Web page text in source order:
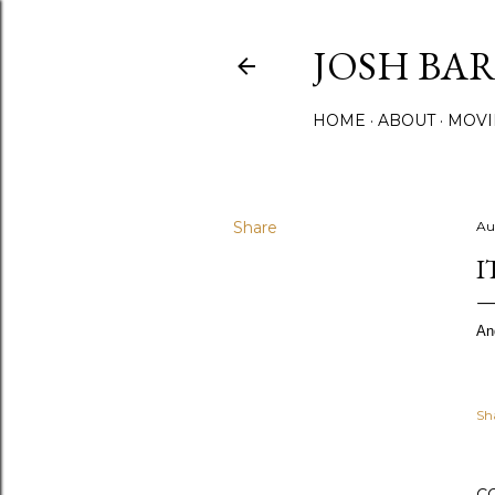
JOSH
HOME ABOUT
Share